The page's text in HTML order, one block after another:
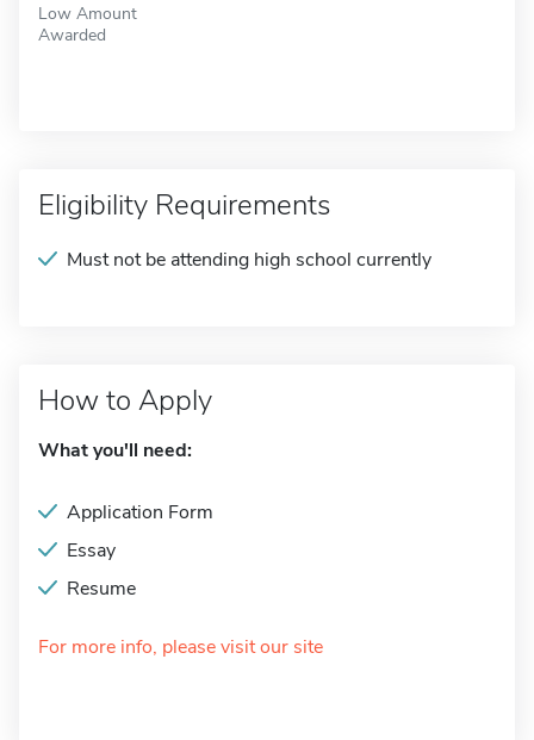
Low Amount
Awarded
Eligibility Requirements
Must not be attending high school currently
How to Apply
What you'll need:
Application Form
Essay
Resume
For more info, please visit our site